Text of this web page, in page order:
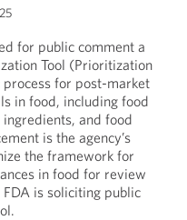
for public comment a
Tool (Prioritization
process for post-market
in food, including food
and food
is the agency’s
the framework for
in food for review
is soliciting public